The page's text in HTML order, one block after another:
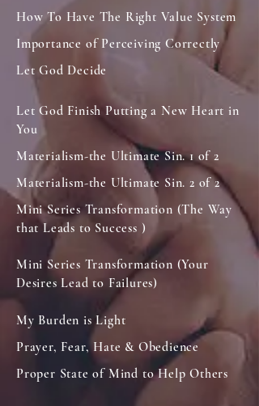
How To Have The Right Value System
Importance of Perceiving Correctly
Let God Decide
Let God Finish Putting a New Heart in
You
Materialism-the Ultimate Sin. 1 of 2
Materialism-the Ultimate Sin. 2 of 2
Mini Series Transformation (The Way
that Leads to Success )
Mini Series Transformation (Your
Desires Lead to Failures)
My Burden is Light
Prayer, Fear, Hate & Obedience
Proper State of Mind to Help Others